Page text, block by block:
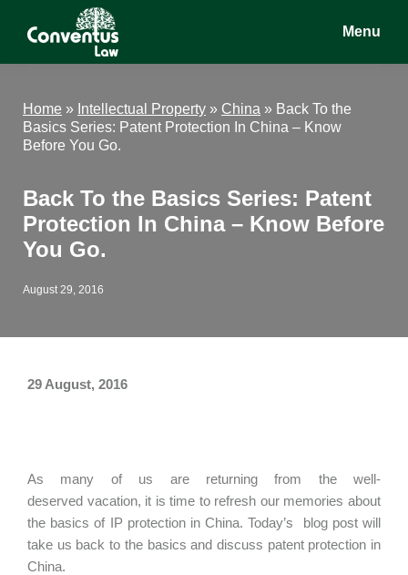
Conventus
Conventus
Menu
Home » Intellectual Property » China » Back To the
Basics Series: Patent Protection In China – Know
Before You Go.
Back To the Basics Series: Patent
Protection In China – Know Before
You Go.
August 29, 2016
29 August, 2016
As many of us are returning from the well-
deserved vacation, it is time to refresh our memories about
the basics of IP protection in China. Today’s blog post will
take us back to the basics and discuss patent protection in
China.